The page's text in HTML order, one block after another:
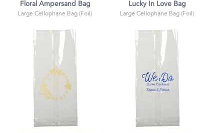
Floral Ampersand Bag
Large Cellophane Bag (Foil)
Lucky In Love Bag
Large Cellophane Bag (Foil)